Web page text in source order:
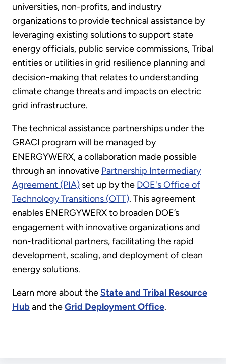
universities, non-profits, and industry
organizations to provide technical assistance by
leveraging existing solutions to support state
energy officials, public service commissions, Tribal
entities or utilities in grid resilience planning and
decision-making that relates to understanding
climate change threats and impacts on electric
grid infrastructure.
The technical assistance partnerships under the
GRACI program will be managed by
ENERGYWERX, a collaboration made possible
through an innovative Partnership Intermediary
Agreement (PIA) set up by the DOE's Office of
Technology Transitions (OTT). This agreement
enables ENERGYWERX to broaden DOE’s
engagement with innovative organizations and
non-traditional partners, facilitating the rapid
development, scaling, and deployment of clean
energy solutions.
Learn more about theState and Tribal Resource
Huband theGrid Deployment Office.